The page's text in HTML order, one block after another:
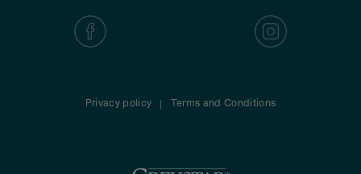
Privacy policy Terms and Conditions